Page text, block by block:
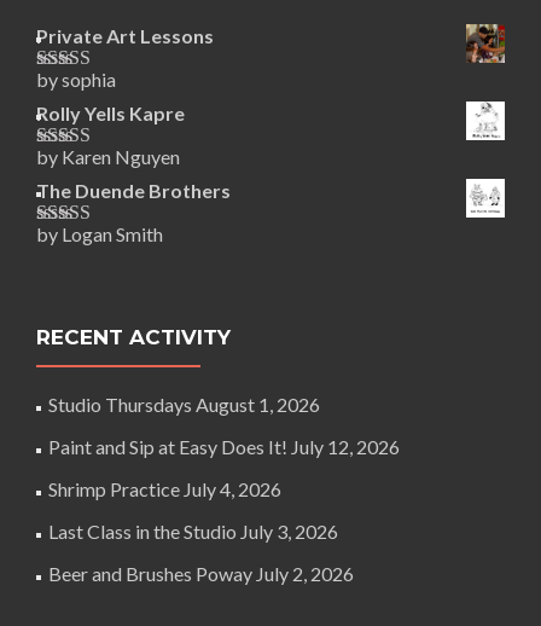
Private Art Lessons
Rated5out
of 5
by sophia
Rolly Yells Kapre
Rated5out
of 5
by Karen Nguyen
The Duende Brothers
Rated5out
by Logan Smith
RECENT ACTIVITY
Studio Thursdays August 1, 2026
Paint and Sip at Easy Does It! July 12, 2026
Shrimp Practice July 4, 2026
Last Class in the Studio July 3, 2026
Beer and Brushes Poway July 2, 2026